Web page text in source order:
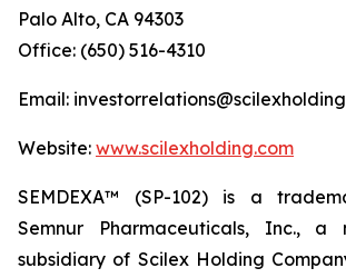
Palo Alto, CA 94303
Office: (650) 516-4310
Email:
Website: www.scilexholding.com
SEMDEXA™ (SP-102) is a
Semnur Pharmaceuticals, Inc., a
subsidiary of Scilex Holding